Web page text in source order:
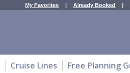
My Favorites | Already Booked |
Cruise Lines Free Planning